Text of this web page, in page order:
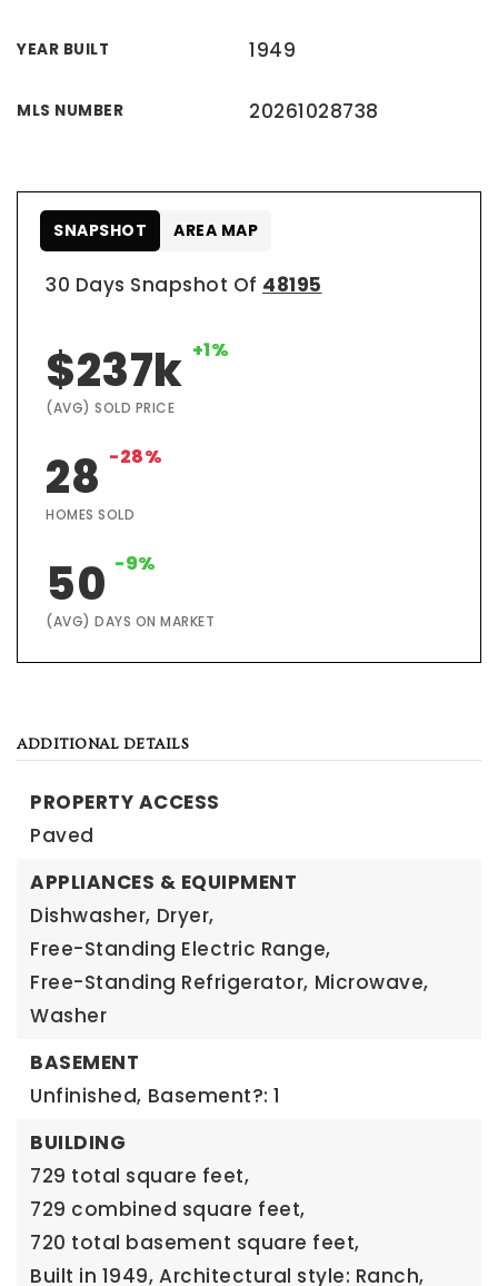
YEAR BUILT 1949
MLS NUMBER 20261028738
30 Days Snapshot Of 48195
$237k +1%
(AVG) SOLD PRICE
28 -28%
HOMES SOLD
50 -9%
(AVG) DAYS ON MARKET
SNAPSHOT AREA MAP
ADDITIONAL DETAILS
PROPERTY ACCESS
Paved
APPLIANCES & EQUIPMENT
Dishwasher, Dryer,
Free-Standing Electric Range,
Free-Standing Refrigerator, Microwave,
Washer
BASEMENT
Unfinished, Basement?: 1
BUILDING
729 total square feet,
729 combined square feet,
720 total basement square feet,
Built in 1949, Architectural style: Ranch,